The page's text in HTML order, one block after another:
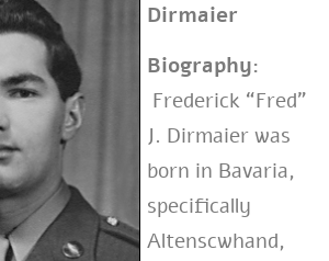
Dirmaier
Biography:
Frederick “Fred”
J. Dirmaier was
born in Bavaria,
specifically
Altenscwhand,